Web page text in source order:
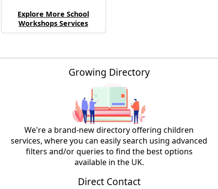
Explore More School
Workshops Services
Growing Directory
We're a brand-new directory offering children
services, where you can easily search using advanced
filters and/or queries to find the best options
available in the UK.
Direct Contact